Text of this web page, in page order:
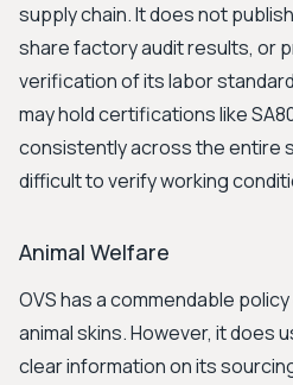
supply chain. It does not
share factory audit results, or
verification of its labor
may hold certifications like
consistently across the entire
difficult to verify working
Animal Welfare
OVS has a commendable
animal skins. However, it does
clear information on its